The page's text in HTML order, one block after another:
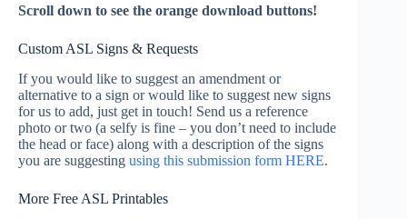
Scroll down to see the orange download buttons!
Custom ASL Signs & Requests
If you would like to suggest an amendment or
alternative to a sign or would like to suggest new signs
for us to add, just get in touch! Send us a reference
photo or two (a selfy is fine – you don’t need to include
the head or face) along with a description of the signs
you are suggesting using this submission form HERE.
More Free ASL Printables